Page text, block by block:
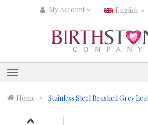
My Account English
Home Stainless Steel Brushed Grey